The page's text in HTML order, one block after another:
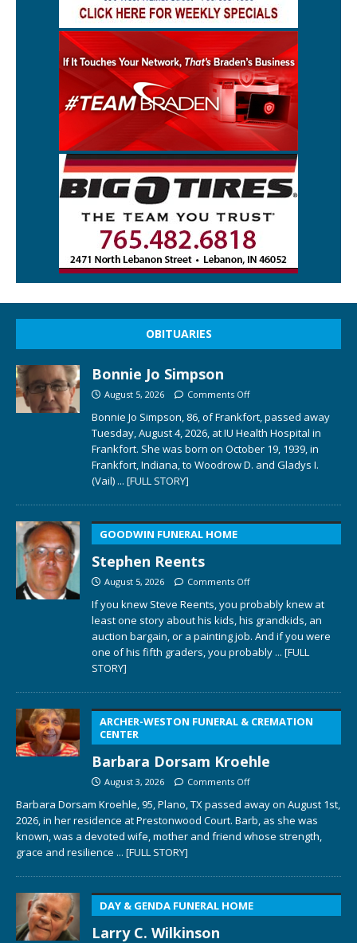
OBITUARIES
Bonnie Jo Simpson
August 5, 2026 Comments Off
Bonnie Jo Simpson, 86, of Frankfort, passed away
Tuesday, August 4, 2026, at IU Health Hospital in
Frankfort. She was born on October 19, 1939, in
Frankfort, Indiana, to Woodrow D. and Gladys I.
(Vail) ... [FULL STORY]
GOODWIN FUNERAL HOME
Stephen Reents
August 5, 2026 Comments Off
If you knew Steve Reents, you probably knew at
least one story about his kids, his grandkids, an
auction bargain, or a painting job. And if you were
one of his fifth graders, you probably ... [FULL
STORY]
ARCHER-WESTON FUNERAL & CREMATION
CENTER
Barbara Dorsam Kroehle
August 3, 2026 Comments Off
Barbara Dorsam Kroehle, 95, Plano, TX passed away on August 1st,
2026, in her residence at Prestonwood Court. Barb, as she was
known, was a devoted wife, mother and friend whose strength,
grace and resilience ... [FULL STORY]
DAY & GENDA FUNERAL HOME
Larry C. Wilkinson